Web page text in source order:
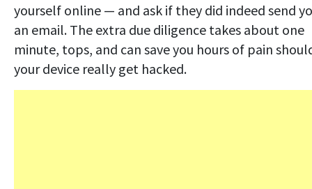
yourself online — and ask if they did indeed send
an email. The extra due diligence takes about one
minute, tops, and can save you hours of pain
your device really get hacked.